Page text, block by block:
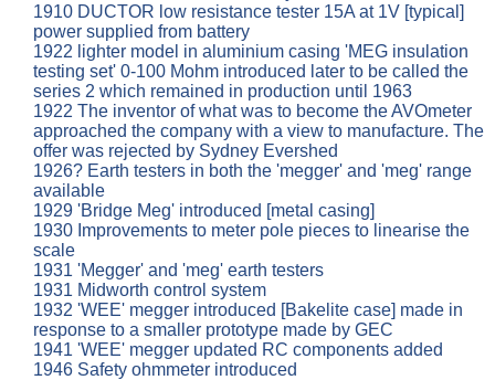
1910 DUCTOR low resistance tester 15A at 1V [typical]
power supplied from battery
1922 lighter model in aluminium casing 'MEG insulation
testing set' 0-100 Mohm introduced later to be called the
series 2 which remained in production until 1963
1922 The inventor of what was to become the AVOmeter
approached the company with a view to manufacture. The
offer was rejected by Sydney Evershed
1926? Earth testers in both the 'megger' and 'meg' range
available
1929 'Bridge Meg' introduced [metal casing]
1930 Improvements to meter pole pieces to linearise the
scale
1931 'Megger' and 'meg' earth testers
1931 Midworth control system
1932 'WEE' megger introduced [Bakelite case] made in
response to a smaller prototype made by GEC
1941 'WEE' megger updated RC components added
1946 Safety ohmmeter introduced